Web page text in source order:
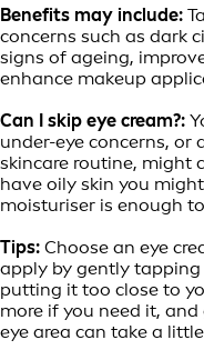
Benefits may include:
concerns such as dark
signs of ageing,
enhance makeup
Can I skip eye cream?:
under-eye concerns,
skincare routine, might
have oily skin you
moisturiser is enough
Tips: Choose an eye
apply by gently
putting it too close to
more if you need it,
eye area can take a